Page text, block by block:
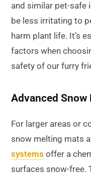
and similar pet-safe
be less irritating to
harm plant life. It’s
factors when
safety of our furry
Advanced
For larger areas or
snow melting mats
systems offer a
surfaces snow-free.